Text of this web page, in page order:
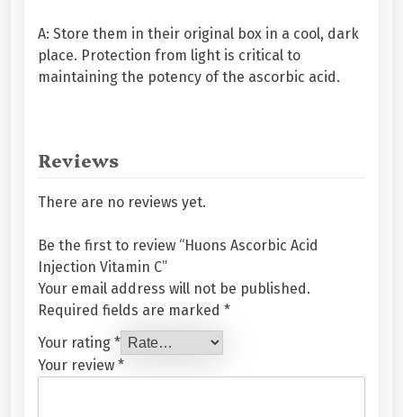
A: Store them in their original box in a cool, dark
place. Protection from light is critical to
maintaining the potency of the ascorbic acid.
Reviews
There are no reviews yet.
Be the first to review “Huons Ascorbic Acid
Injection Vitamin C”
Your email address will not be published.
Required fields are marked *
Your rating *
Your review *